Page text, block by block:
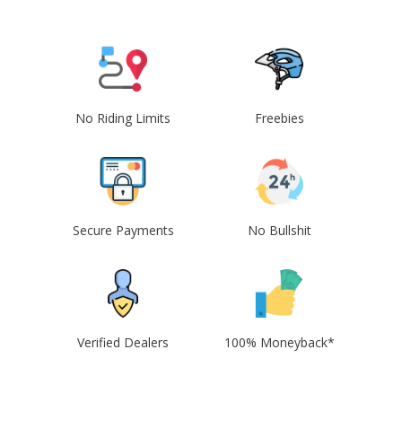
No Riding Limits Freebies
Secure Payments No Bullshit
Verified Dealers 100% Moneyback*